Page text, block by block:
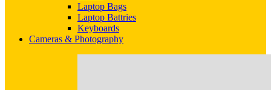
Laptop Bags
Laptop Battries
Keyboards
Cameras & Photography